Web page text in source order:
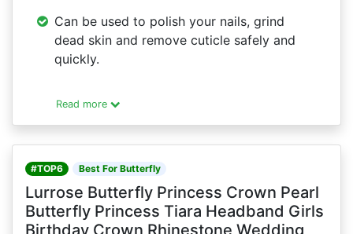
Can be used to polish your nails, grind
dead skin and remove cuticle safely and
quickly.
Read more
#TOP6 Best For Butterfly
Lurrose Butterfly Princess Crown Pearl
Butterfly Princess Tiara Headband Girls
Birthday Crown Rhinestone Wedding